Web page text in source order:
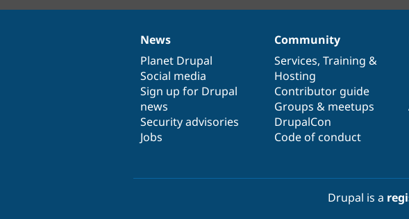
News
items
News
Planet Drupal
Social media
Sign up for Drupal
news
Security advisories
Jobs
Our
community
Community
Services, Training &
Hosting
Contributor guide
Groups & meetups
DrupalCon
Code of conduct
Documentation
Drupal
code
base
Governance
of
community
Drupal is a